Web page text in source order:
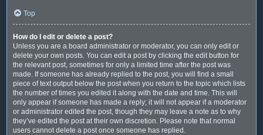
Top
How do I edit or delete a post?
Unless you are a board administrator or moderator, you can only edit or
delete your own posts. You can edit a post by clicking the edit button for
the relevant post, sometimes for only a limited time after the post was
made. If someone has already replied to the post, you will find a small
piece of text output below the post when you return to the topic which lists
the number of times you edited it along with the date and time. This will
only appear if someone has made a reply; it will not appear if a moderator
or administrator edited the post, though they may leave a note as to why
they’ve edited the post at their own discretion. Please note that normal
users cannot delete a post once someone has replied.